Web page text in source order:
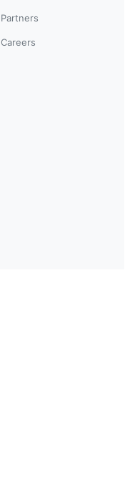
Partners
Careers